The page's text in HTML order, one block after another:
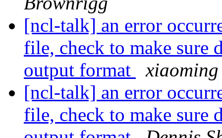
[ncl-talk] an error
file, check to make sure
output format
[ncl-talk] an error
file, check to make sure